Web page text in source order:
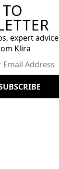
expert advice
Klira